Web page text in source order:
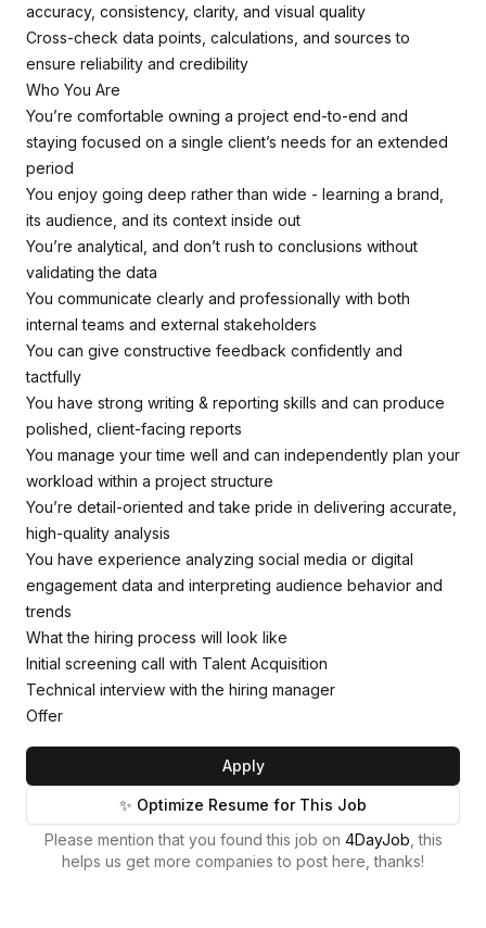
accuracy, consistency, clarity, and visual quality
Cross-check data points, calculations, and sources to
ensure reliability and credibility
Who You Are
You’re comfortable owning a project end-to-end and
staying focused on a single client’s needs for an extended
period
You enjoy going deep rather than wide - learning a brand,
its audience, and its context inside out
You’re analytical, and don’t rush to conclusions without
validating the data
You communicate clearly and professionally with both
internal teams and external stakeholders
You can give constructive feedback confidently and
tactfully
You have strong writing & reporting skills and can produce
polished, client-facing reports
You manage your time well and can independently plan your
workload within a project structure
You’re detail-oriented and take pride in delivering accurate,
high-quality analysis
You have experience analyzing social media or digital
engagement data and interpreting audience behavior and
trends
What the hiring process will look like
Initial screening call with Talent Acquisition
Technical interview with the hiring manager
Offer
Apply
✨ Optimize Resume for This Job
Please mention that you found this job on 4DayJob , this
helps us get more companies to post here, thanks!